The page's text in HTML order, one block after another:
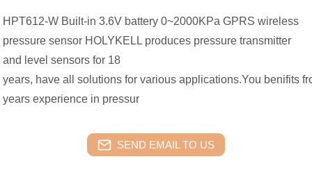
HPT612-W Built-in 3.6V battery 0~2000KPa GPRS wireless
pressure sensor HOLYKELL produces pressure transmitter
and level sensors for 18
years, have all solutions for various applications.You benifits
years experience in pressur
SEND EMAIL TO US